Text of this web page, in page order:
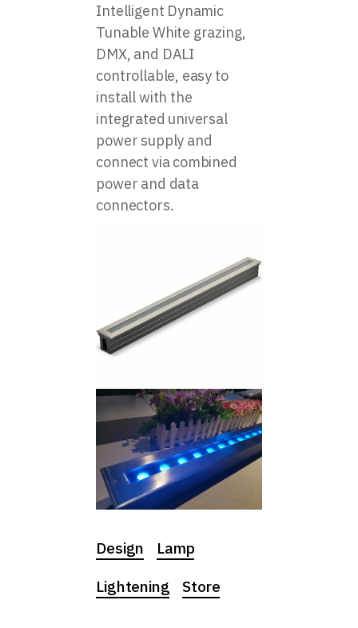
Intelligent Dynamic
Tunable White grazing,
DMX, and DALI
controllable, easy to
install with the
integrated universal
power supply and
connect via combined
power and data
connectors.
Design
Lamp
Lightening
Store